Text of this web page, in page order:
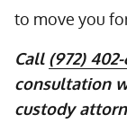
to move you
Call (972)
consultation
custody